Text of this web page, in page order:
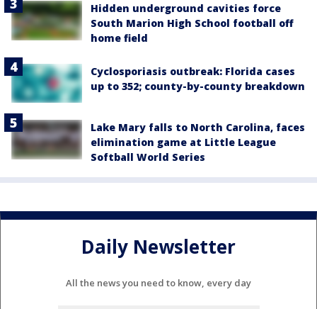
Hidden underground cavities force
South Marion High School football off
home field
Cyclosporiasis outbreak: Florida cases
up to 352; county-by-county breakdown
Lake Mary falls to North Carolina, faces
elimination game at Little League
Softball World Series
Daily Newsletter
All the news you need to know, every day